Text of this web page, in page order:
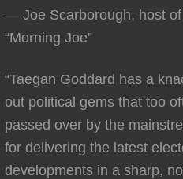
— Joe Scarborough, host of
“Morning Joe”
“Taegan Goddard has a
out political gems that too
passed over by the
for delivering the latest
developments in a sharp,